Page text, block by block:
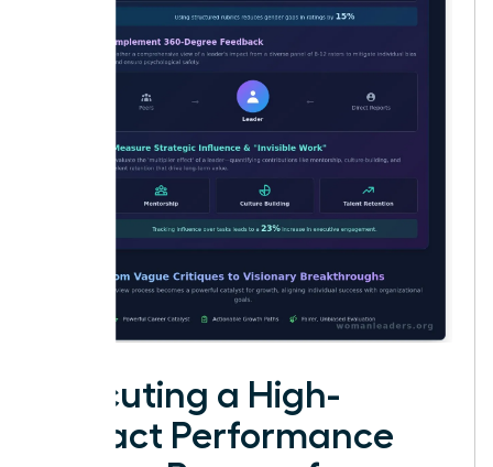
Executing a High-
Impact Performance